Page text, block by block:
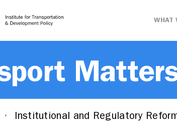
WHAT
Institutional and Regulatory